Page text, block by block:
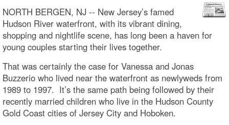
NORTH BERGEN, NJ -- New Jersey’s famed
Hudson River waterfront, with its vibrant dining,
shopping and nightlife scene, has long been a haven for
young couples starting their lives together.
That was certainly the case for Vanessa and Jonas
Buzzerio who lived near the waterfront as newlyweds from
1989 to 1997. It’s the same path being followed by their
recently married children who live in the Hudson County
Gold Coast cities of Jersey City and Hoboken.